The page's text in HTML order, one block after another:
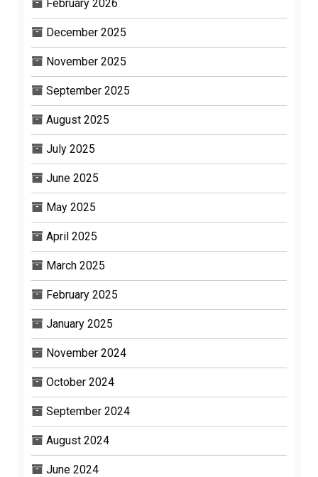
February 2026
December 2025
November 2025
September 2025
August 2025
July 2025
June 2025
May 2025
April 2025
March 2025
February 2025
January 2025
November 2024
October 2024
September 2024
August 2024
June 2024